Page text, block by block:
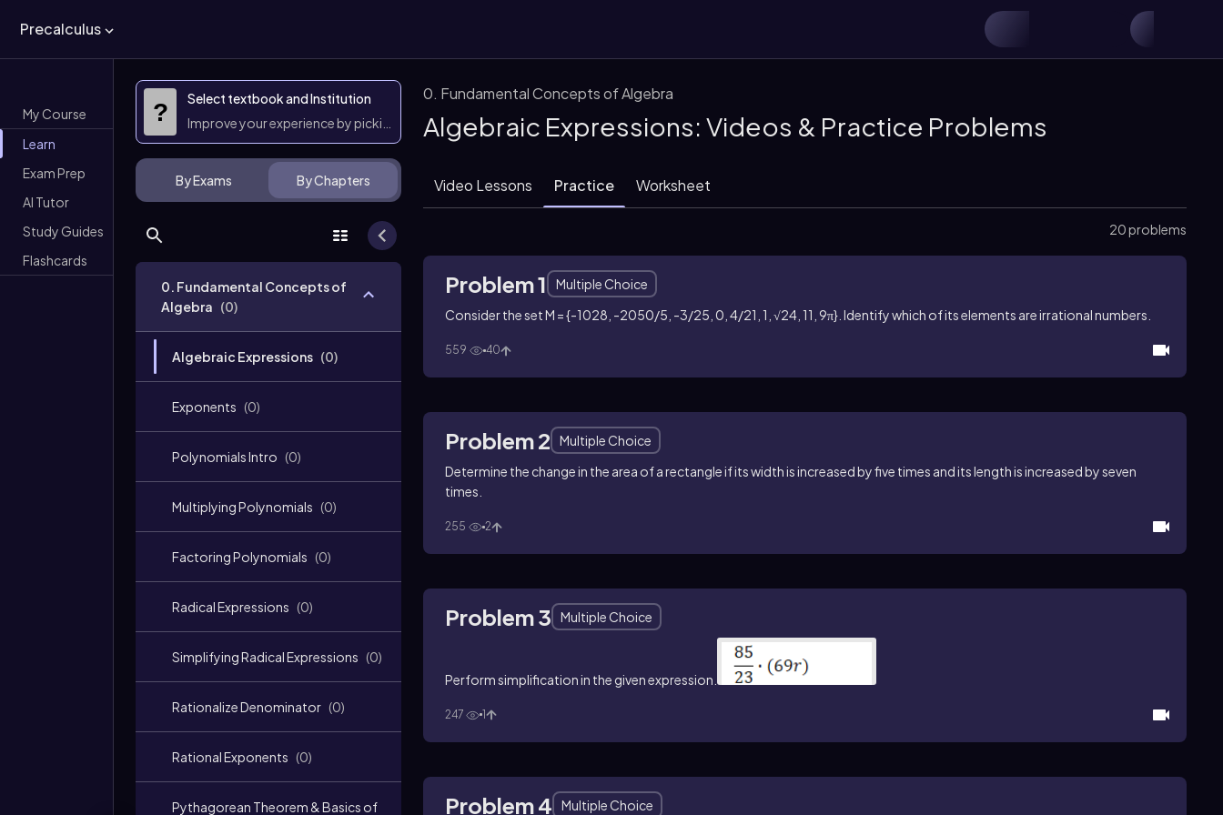
Precalculus
My Course
Learn
Exam Prep
AI Tutor
Study Guides
Flashcards
?
Select textbook and Institution
Improve your experience by picking them
By Exams By Chapters
0. Fundamental Concepts of
Algebra (0)
Algebraic Expressions (0)
Exponents (0)
Polynomials Intro (0)
Multiplying Polynomials (0)
Factoring Polynomials (0)
Radical Expressions (0)
Simplifying Radical Expressions (0)
Rationalize Denominator (0)
Rational Exponents (0)
Pythagorean Theorem & Basics of
0. Fundamental Concepts of Algebra
Algebraic Expressions: Videos & Practice Problems
Video Lessons Practice Worksheet
20 problems
Problem 1
Multiple Choice
Consider the set M = {-1028, -2050/5, -3/25, 0, 4/21, 1, √24, 11, 9π}. Identify which of its elements are irrational numbers.
559 40
Problem 2
Multiple Choice
Determine the change in the area of a rectangle if its width is increased by five times and its length is increased by seven
times.
255 2
Problem 3 Multiple Choice
Perform simplification in the given expression.
247 1
Problem 4 Multiple Choice